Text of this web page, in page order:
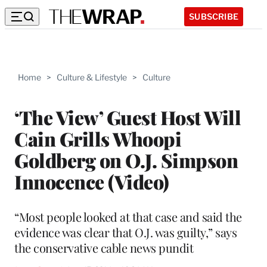
SUBSCRIBE
Home > Culture & Lifestyle > Culture
‘The View’ Guest Host Will
Cain Grills Whoopi
Goldberg on O.J. Simpson
Innocence (Video)
“Most people looked at that case and said the
evidence was clear that O.J. was guilty,” says
the conservative cable news pundit